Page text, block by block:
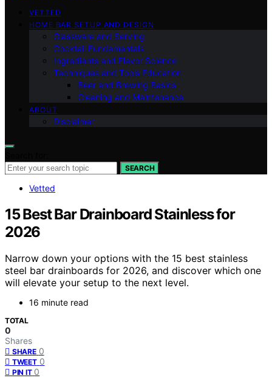
VETTED
HOME BAR SETUP AND DESIGN
Glassware and Serving
Cocktail Fundamentals
Ingredients and Flavor Science
Techniques and Tools Education
Beer and Brewing Basics
Cleaning and Maintenance
ABOUT
Disclaimer
SEARCH
Vetted
15 Best Bar Drainboard Stainless for
2026
Narrow down your options with the 15 best stainless
steel bar drainboards for 2026, and discover which one
will elevate your setup to the next level.
16 minute read
TOTAL
0
Shares
SHARE 0
TWEET 0
PIN IT 0